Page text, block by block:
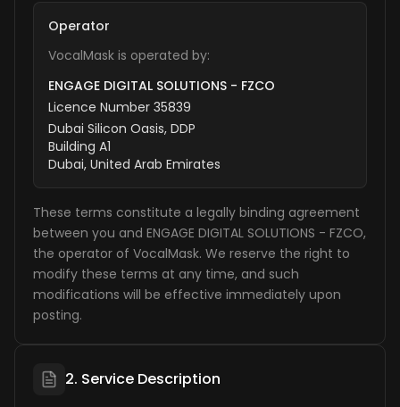
Operator
VocalMask is operated by:
ENGAGE DIGITAL SOLUTIONS - FZCO
Licence Number 35839
Dubai Silicon Oasis, DDP
Building A1
Dubai, United Arab Emirates
These terms constitute a legally binding agreement
between you and ENGAGE DIGITAL SOLUTIONS - FZCO,
the operator of VocalMask. We reserve the right to
modify these terms at any time, and such
modifications will be effective immediately upon
posting.
2. Service Description